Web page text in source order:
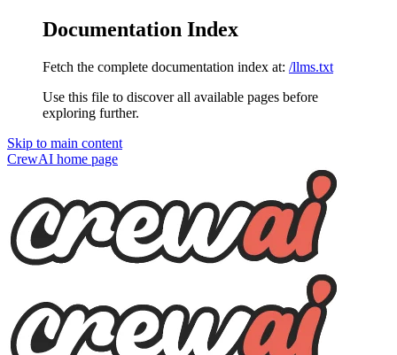
Documentation Index
Fetch the complete documentation index at: /llms.txt
Use this file to discover all available pages before
exploring further.
Skip to main content
CrewAI home page